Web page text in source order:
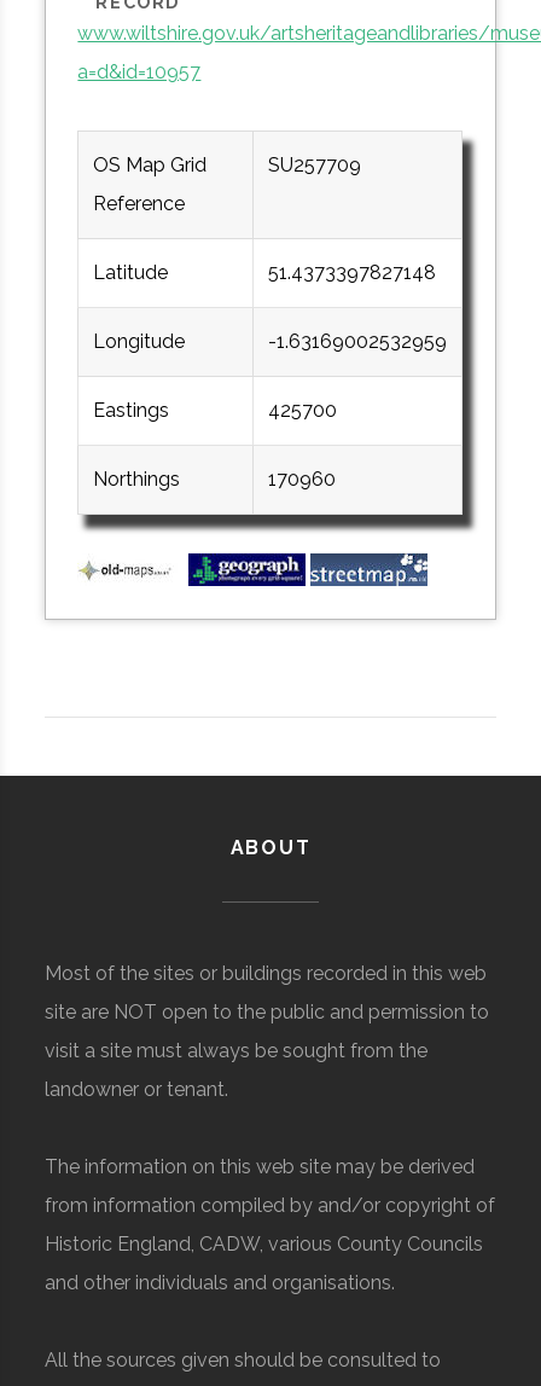
www.wiltshire.gov.uk/artsheritageandlibraries/
a=d&id=10957
OS Map Grid
Reference
SU257709
Latitude 51.4373397827148
Longitude -1.63169002532959
Eastings 425700
Northings 170960
ABOUT
Most of the sites or buildings recorded in this web
site are NOT open to the public and permission to
visit a site must always be sought from the
landowner or tenant.
The information on this web site may be derived
from information compiled by and/or copyright of
Historic England, CADW, various County Councils
and other individuals and organisations.
All the sources given should be consulted to